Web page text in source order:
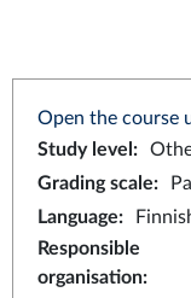
Open the course
Study level :
Grading scale:
Language:
Responsible
organisation: